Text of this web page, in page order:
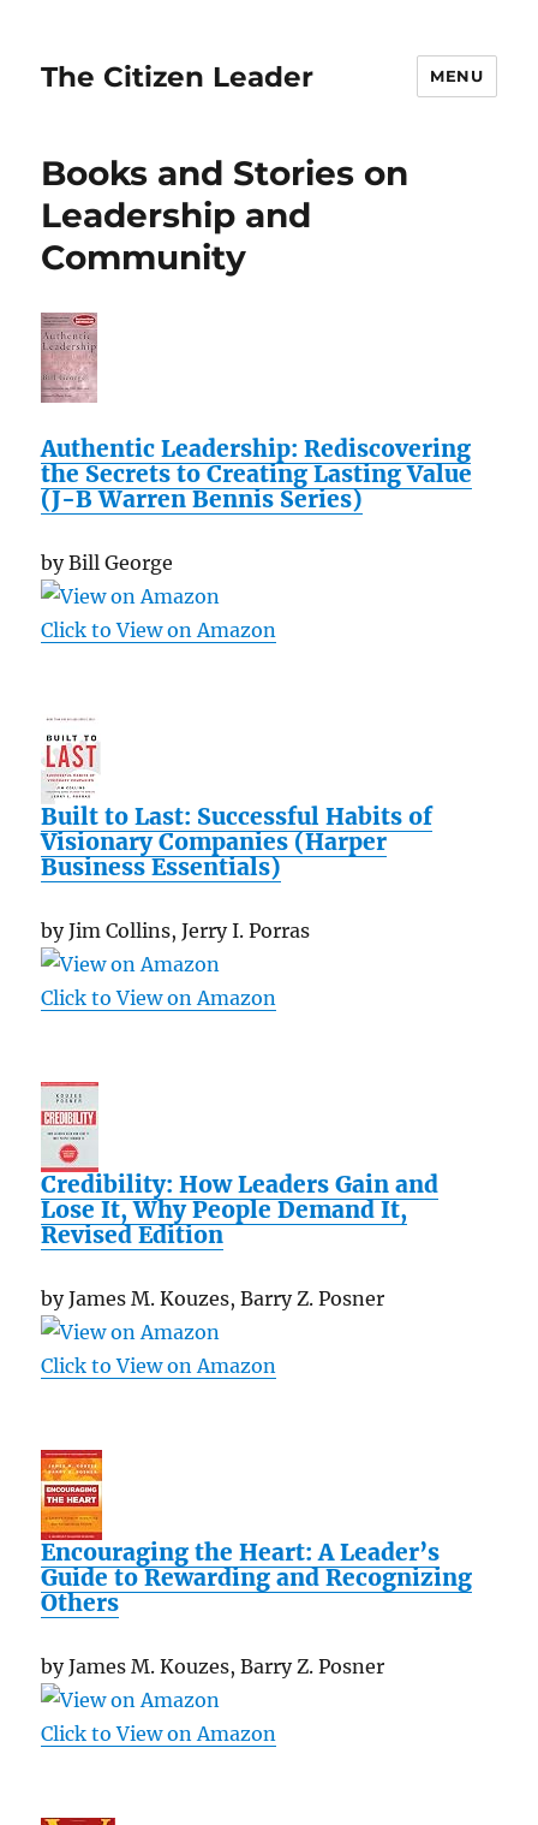
The Citizen Leader MENU
Books and Stories on
Leadership and
Community
Authentic Leadership: Rediscovering
the Secrets to Creating Lasting Value
(J-B Warren Bennis Series)
by Bill George
Click to View on Amazon
Built to Last: Successful Habits of
Visionary Companies (Harper
Business Essentials)
by Jim Collins, Jerry I. Porras
Click to View on Amazon
Credibility: How Leaders Gain and
Lose It, Why People Demand It,
Revised Edition
by James M. Kouzes, Barry Z. Posner
Click to View on Amazon
Encouraging the Heart: A Leader’s
Guide to Rewarding and Recognizing
Others
by James M. Kouzes, Barry Z. Posner
Click to View on Amazon